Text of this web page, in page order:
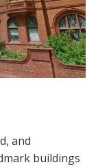
and
buildings